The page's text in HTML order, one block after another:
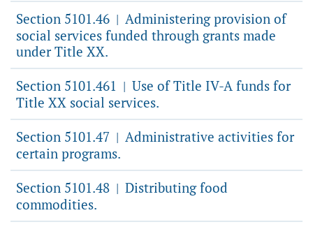
Section 5101.46 | Administering provision of
social services funded through grants made
under Title XX.
Section 5101.461 | Use of Title IV-A funds for
Title XX social services.
Section 5101.47 | Administrative activities for
certain programs.
Section 5101.48 | Distributing food
commodities.